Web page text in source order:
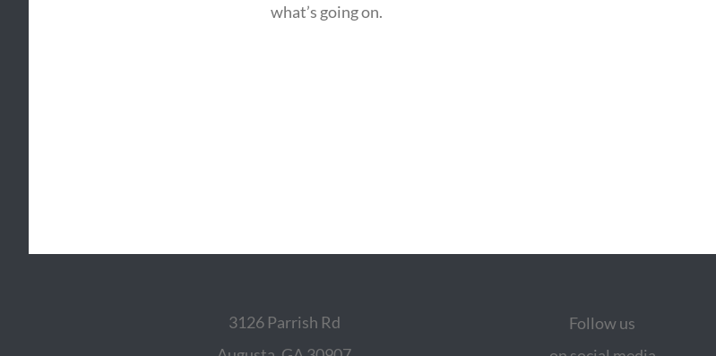
what’s going on.
3126 Parrish Rd
Follow us